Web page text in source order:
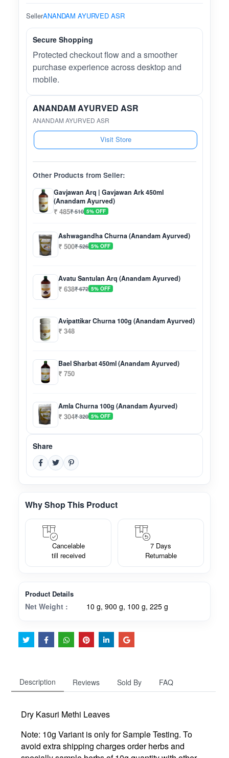
SellerANANDAM AYURVED ASR
Secure Shopping
Protected checkout flow and a smoother
purchase experience across desktop and
mobile.
ANANDAM AYURVED ASR
ANANDAM AYURVED ASR
Visit Store
Other Products from Seller:
Gavjawan Arq | Gavjawan Ark 450ml
(Anandam Ayurved)
₹ 485₹ 510 5% OFF
Ashwagandha Churna (Anandam Ayurved)
₹ 500₹ 526 5% OFF
Avatu Santulan Arq (Anandam Ayurved)
₹ 638₹ 672 5% OFF
Avipattikar Churna 100g (Anandam Ayurved)
₹ 348
Bael Sharbat 450ml (Anandam Ayurved)
₹ 750
Amla Churna 100g (Anandam Ayurved)
₹ 304₹ 320 5% OFF
Share
Why Shop This Product
Cancelable
till received
7 Days
Returnable
Product Details
Net Weight : 10 g, 900 g, 100 g, 225 g
Description Reviews Sold By FAQ
Dry Kasuri Methi Leaves
Note: 10g Variant is only for Sample Testing. To
avoid extra shipping charges order herbs and